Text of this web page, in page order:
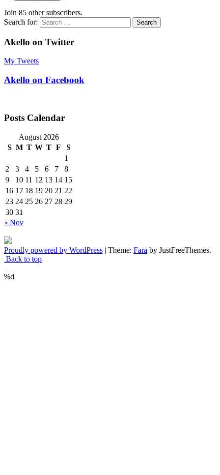
Join 85 other subscribers.
Search for:
Akello on Twitter
My Tweets
Akello on Facebook
Posts Calendar
August 2026
S M T W T F
S
1
2
3 4 5 6 7
8
9
10 11 12 13 14 15
16 17 18 19 20 21 22
23 24 25 26 27 28 29
30 31
« Nov
Proudly powered by WordPress | Theme: Fara by JustFreeThemes.
Back to top
%d